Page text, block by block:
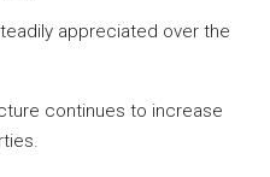
appreciated over the
continues to increase